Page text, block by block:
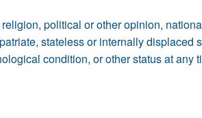
political or other opinion,
stateless or internally displaced
condition, or other status at any